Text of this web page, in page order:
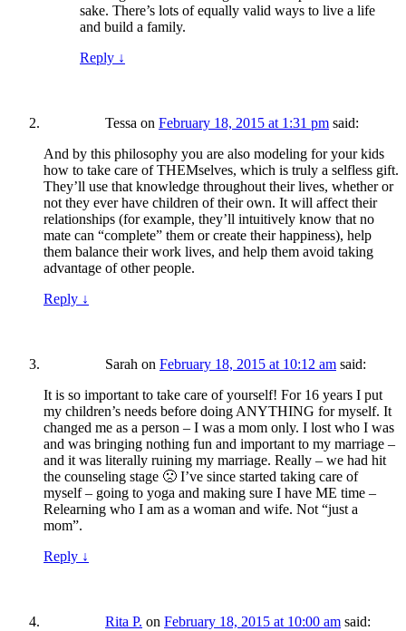
sake. There’s lots of equally valid ways to live a life
and build a family.
Reply ↓
Tessa on February 18, 2015 at 1:31 pm said:
And by this philosophy you are also modeling for your kids
how to take care of THEMselves, which is truly a selfless gift.
They’ll use that knowledge throughout their lives, whether or
not they ever have children of their own. It will affect their
relationships (for example, they’ll intuitively know that no
mate can “complete” them or create their happiness), help
them balance their work lives, and help them avoid taking
advantage of other people.
Reply ↓
Sarah on February 18, 2015 at 10:12 am said:
It is so important to take care of yourself! For 16 years I put
my children’s needs before doing ANYTHING for myself. It
changed me as a person – I was a mom only. I lost who I was
and was bringing nothing fun and important to my marriage –
and it was literally ruining my marriage. Really – we had hit
the counseling stage 🙁 I’ve since started taking care of
myself – going to yoga and making sure I have ME time –
Relearning who I am as a woman and wife. Not “just a
mom”.
Reply ↓
Rita P. on February 18, 2015 at 10:00 am said: